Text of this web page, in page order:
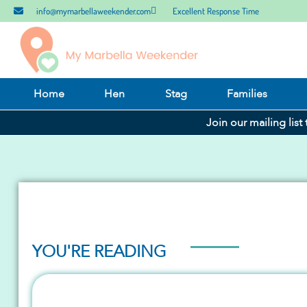
info@mymarbellaweekender.com Excellent Response Time
Home Hen Stag Families
Join our mailing list
YOU'RE READING